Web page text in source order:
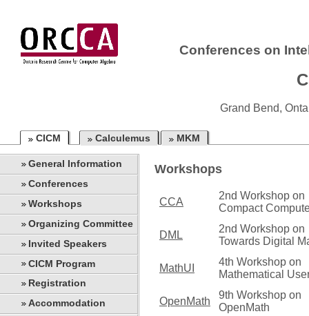
Conferences on
Grand Bend,
CICM Calculemus MKM
General Information
Conferences
Workshops
Organizing Committee
Invited Speakers
CICM Program
Registration
Accommodation
Workshops
CCA
2nd Workshop on
Compact
DML
2nd Workshop on
Towards Digital
MathUI
4th Workshop on
Mathematical
OpenMath
9th Workshop on
OpenMath